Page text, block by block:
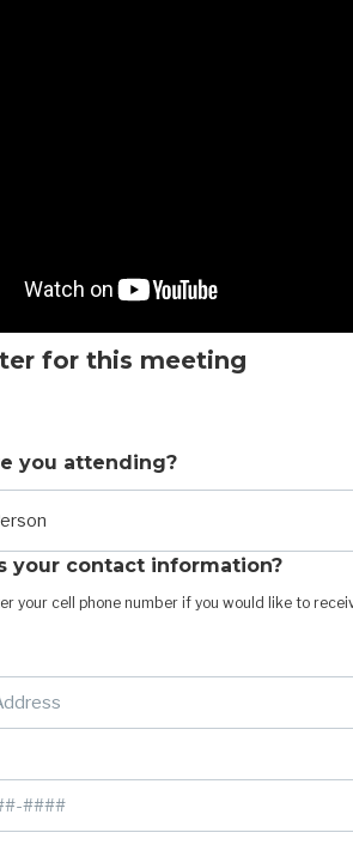
for this meeting
you attending?
your contact information?
your cell phone number if you would like to